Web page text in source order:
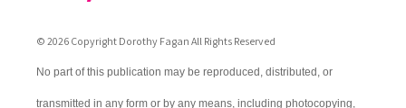
© 2026 Copyright Dorothy Fagan All Rights Reserved
No part of this publication may be reproduced, distributed, or
transmitted in any form or by any means, including photocopying,